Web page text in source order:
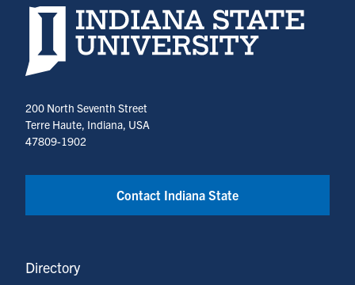
Indiana State University home page
200 North Seventh Street
Terre Haute, Indiana, USA
47809-1902
Contact Indiana State
Directory